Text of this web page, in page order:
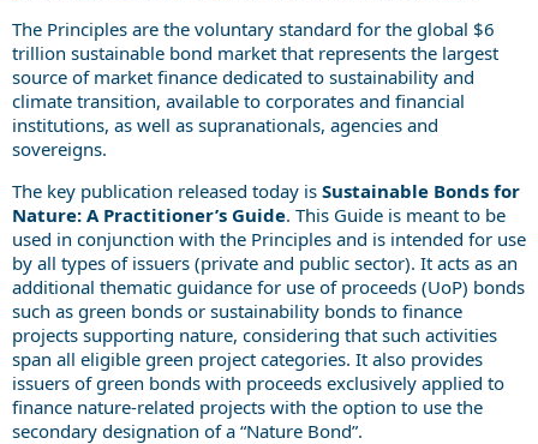
The Principles are the voluntary standard for the global $6
trillion sustainable bond market that represents the largest
source of market finance dedicated to sustainability and
climate transition, available to corporates and financial
institutions, as well as supranationals, agencies and
sovereigns.
The key publication released today is Sustainable Bonds for
Nature: A Practitioner’s Guide. This Guide is meant to be
used in conjunction with the Principles and is intended for use
by all types of issuers (private and public sector). It acts as an
additional thematic guidance for use of proceeds (UoP) bonds
such as green bonds or sustainability bonds to finance
projects supporting nature, considering that such activities
span all eligible green project categories. It also provides
issuers of green bonds with proceeds exclusively applied to
finance nature-related projects with the option to use the
secondary designation of a “Nature Bond”.